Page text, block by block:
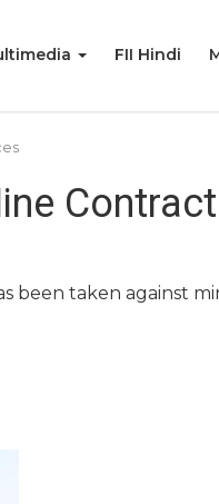
FII Hindi
been taken against